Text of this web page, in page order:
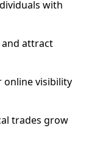
with
and attract
online visibility
trades grow